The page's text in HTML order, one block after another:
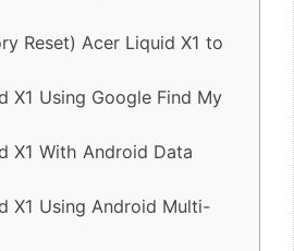
Reset) Acer Liquid X1 to
X1 Using Google Find My
X1 With Android Data
X1 Using Android Multi-